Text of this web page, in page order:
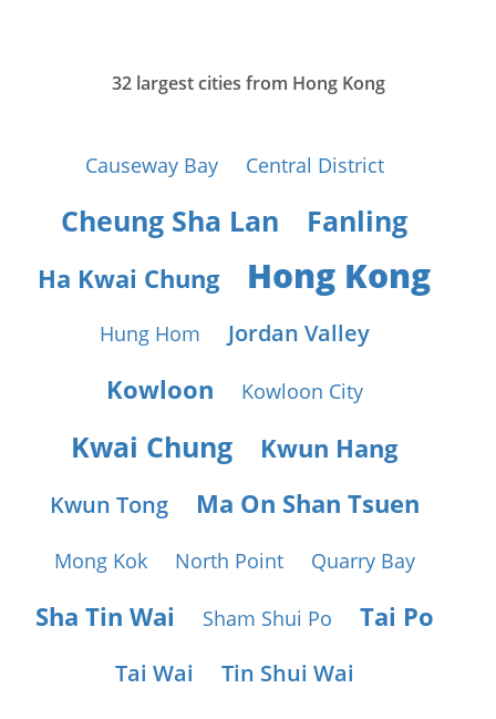
32 largest cities from Hong Kong
Causeway Bay Central District
Cheung Sha Lan Fanling
Ha Kwai Chung Hong Kong
Hung Hom Jordan Valley
Kowloon Kowloon City
Kwai Chung Kwun Hang
Kwun Tong Ma On Shan Tsuen
Mong Kok North Point Quarry Bay
Sha Tin Wai Sham Shui Po Tai Po
Tai Wai
Tin Shui Wai